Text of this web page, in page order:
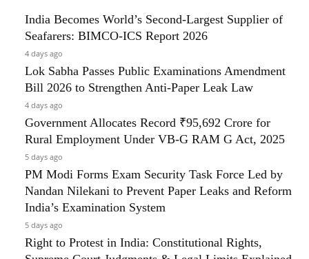
India Becomes World’s Second-Largest Supplier of
Seafarers: BIMCO-ICS Report 2026
4 days ago
Lok Sabha Passes Public Examinations Amendment
Bill 2026 to Strengthen Anti-Paper Leak Law
4 days ago
Government Allocates Record ₹95,692 Crore for
Rural Employment Under VB-G RAM G Act, 2025
5 days ago
PM Modi Forms Exam Security Task Force Led by
Nandan Nilekani to Prevent Paper Leaks and Reform
India’s Examination System
5 days ago
Right to Protest in India: Constitutional Rights,